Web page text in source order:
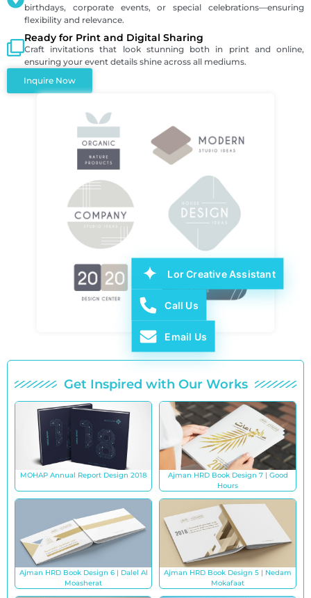
birthdays, corporate events, or special celebrations—ensuring
flexibility and relevance.
Ready for Print and Digital Sharing
Craft invitations that look stunning both in print and online,
ensuring your event details shine across all mediums.
Inquire Now
Get Inspired with Our Works
MOHAP Annual Report Design 2018
Ajman HRD Book Design 7 | Good
Hours
Ajman HRD Book Design 6 | Dalel Al
Moasherat
Ajman HRD Book Design 5 | Nedam
Mokafaat
Lor Creative Assistant
Call Us
Email Us